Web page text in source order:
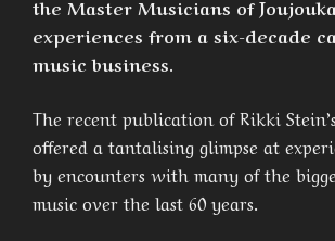
the Master Musicians of
experiences from a six-decade
music business.
The recent publication of Rikki
offered a tantalising glimpse at
by encounters with many of the
music over the last 60 years.